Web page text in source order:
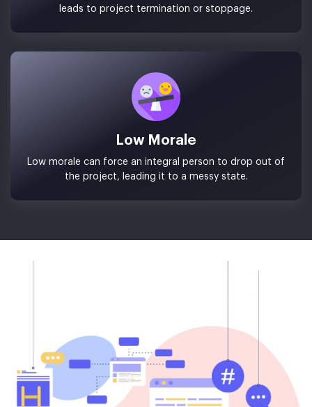
leads to project termination or stoppage.
Low Morale
Low morale can force an integral person to drop out of
the project, leading it to a messy state.